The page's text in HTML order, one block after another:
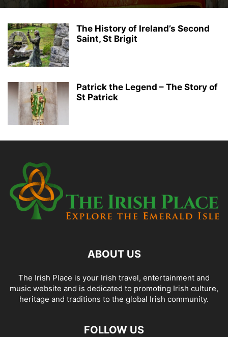
The History of Ireland’s Second
Saint, St Brigit
Patrick the Legend – The Story of
St Patrick
ABOUT US
The Irish Place is your Irish travel, entertainment and
music website and is dedicated to promoting Irish culture,
heritage and traditions to the global Irish community.
FOLLOW US